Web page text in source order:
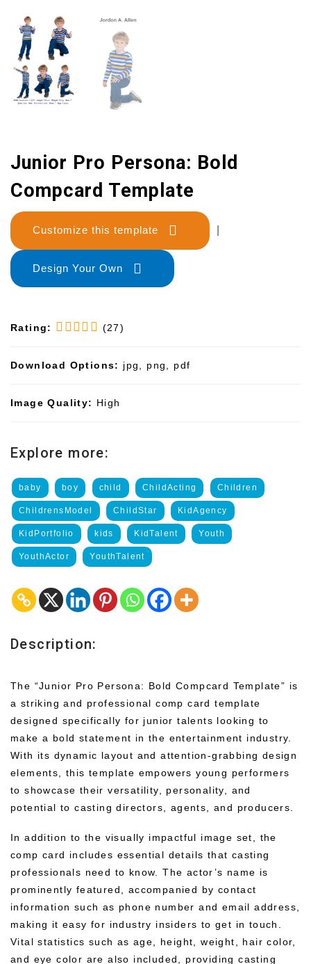
Junior Pro Persona: Bold
Compcard Template
Customize this template
Design Your Own
Rating: (27)
Download Options: jpg, png, pdf
Image Quality: High
Explore more:
baby boy child ChildActing Children
ChildrensModel ChildStar KidAgency
KidPortfolio kids KidTalent Youth
YouthActor YouthTalent
Description:
The “Junior Pro Persona: Bold Compcard Template” is
a striking and professional comp card template
designed specifically for junior talents looking to
make a bold statement in the entertainment industry.
With its dynamic layout and attention-grabbing design
elements, this template empowers young performers
to showcase their versatility, personality, and
potential to casting directors, agents, and producers.
In addition to the visually impactful image set, the
comp card includes essential details that casting
professionals need to know. The actor’s name is
prominently featured, accompanied by contact
information such as phone number and email address,
making it easy for industry insiders to get in touch.
Vital statistics such as age, height, weight, hair color,
and eye color are also included, providing casting